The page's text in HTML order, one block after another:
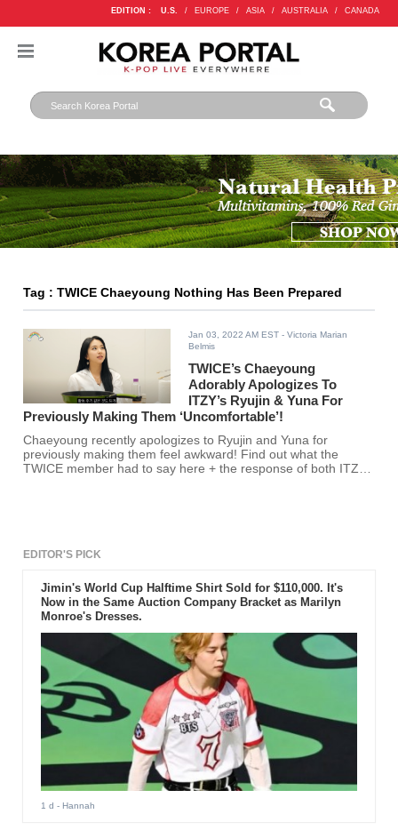
EDITION : U.S. / EUROPE / ASIA / AUSTRALIA / CANADA
Tag : TWICE Chaeyoung Nothing Has Been Prepared
Jan 03, 2022 AM EST - Victoria Marian
Belmis
TWICE’s Chaeyoung
Adorably Apologizes To
ITZY’s Ryujin & Yuna For
Previously Making Them ‘Uncomfortable’!
Chaeyoung recently apologizes to Ryujin and Yuna for
previously making them feel awkward! Find out what the
TWICE member had to say here + the response of both ITZY
EDITOR'S PICK
Jimin's World Cup Halftime Shirt Sold for $110,000. It's
Now in the Same Auction Company Bracket as Marilyn
Monroe's Dresses.
1 d - Hannah